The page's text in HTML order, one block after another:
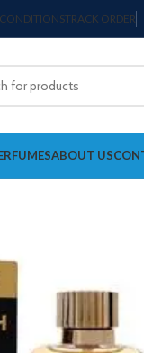
TRACK ORDER
ABOUT US